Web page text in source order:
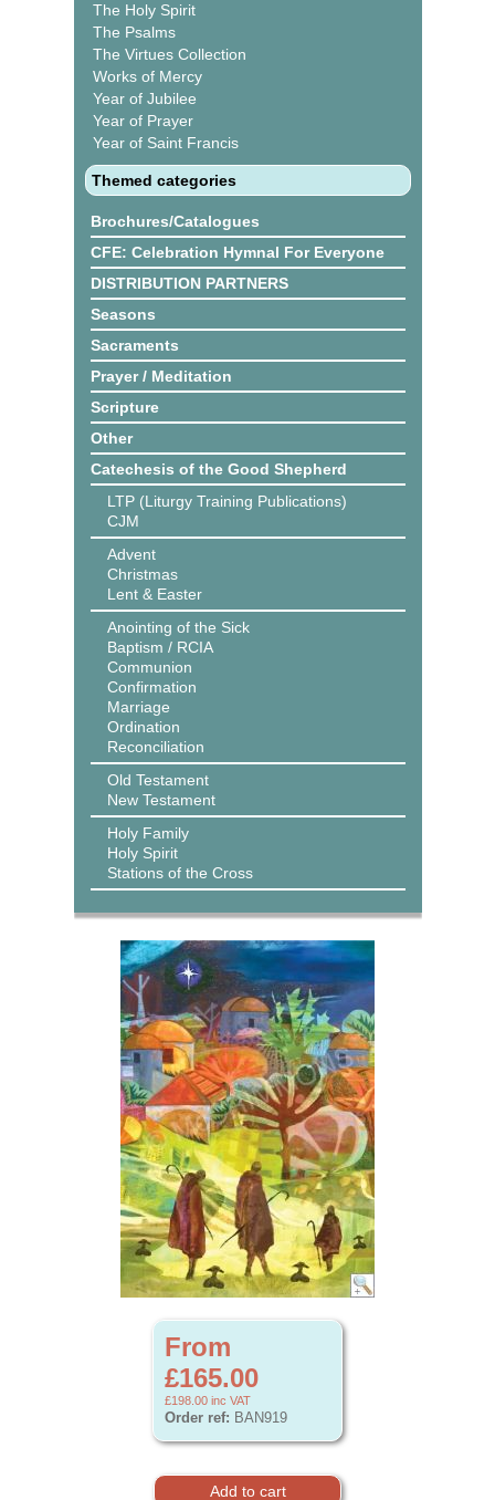
The Holy Spirit
The Psalms
The Virtues Collection
Works of Mercy
Year of Jubilee
Year of Prayer
Year of Saint Francis
Themed categories
Brochures/Catalogues
CFE: Celebration Hymnal For Everyone
DISTRIBUTION PARTNERS
Seasons
Sacraments
Prayer / Meditation
Scripture
Other
Catechesis of the Good Shepherd
LTP (Liturgy Training Publications)
CJM
Advent
Christmas
Lent & Easter
Anointing of the Sick
Baptism / RCIA
Communion
Confirmation
Marriage
Ordination
Reconciliation
Old Testament
New Testament
Holy Family
Holy Spirit
Stations of the Cross
From
£165.00
£198.00 inc VAT
Order ref: BAN919